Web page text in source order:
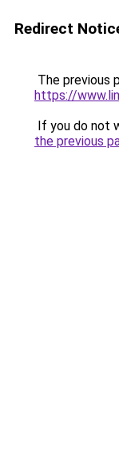
Redirect
The previous
https://
If you do not
the previous